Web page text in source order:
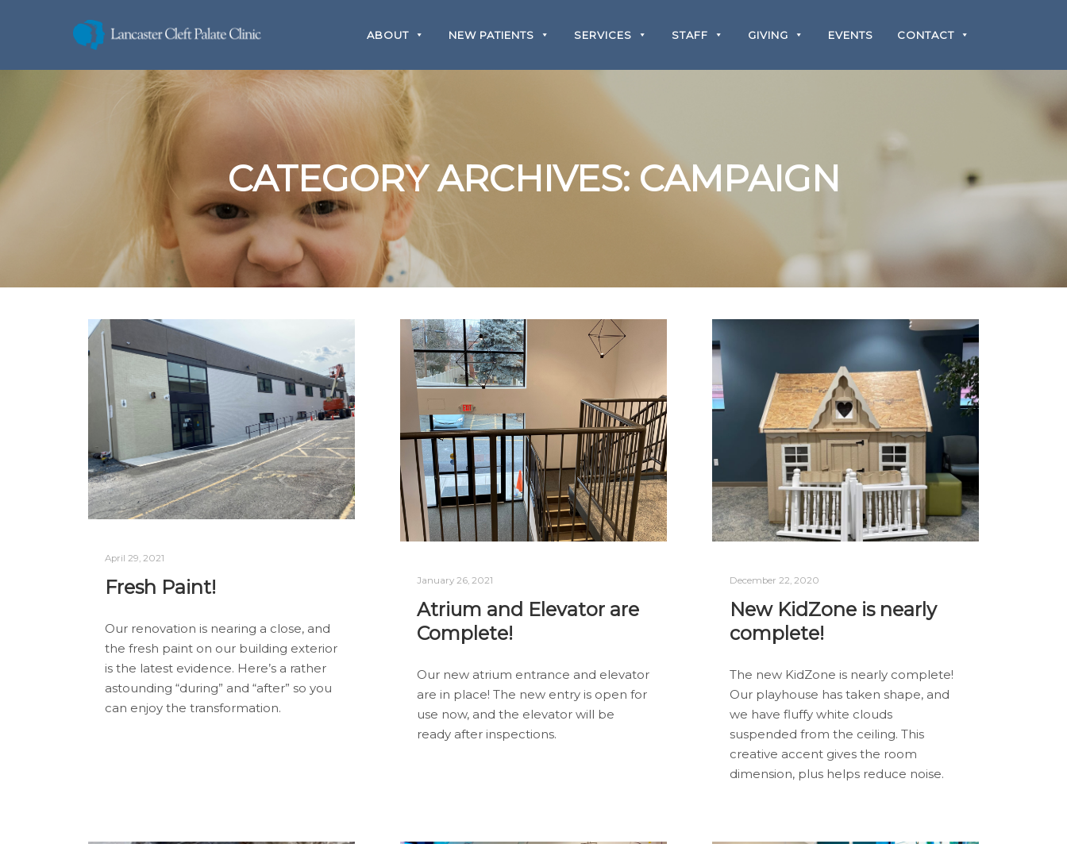
ABOUT NEW PATIENTS SERVICES STAFF GIVING EVENTS CONTACT
CATEGORY ARCHIVES: CAMPAIGN
April 29, 2021
Fresh Paint!
Our renovation is nearing a close, and
the fresh paint on our building exterior
is the latest evidence. Here’s a rather
astounding “during” and “after” so you
can enjoy the transformation.
January 26, 2021
Atrium and Elevator are
Complete!
Our new atrium entrance and elevator
are in place! The new entry is open for
use now, and the elevator will be
ready after inspections.
December 22, 2020
New KidZone is nearly
complete!
The new KidZone is nearly complete!
Our playhouse has taken shape, and
we have fluffy white clouds
suspended from the ceiling. This
creative accent gives the room
dimension, plus helps reduce noise.